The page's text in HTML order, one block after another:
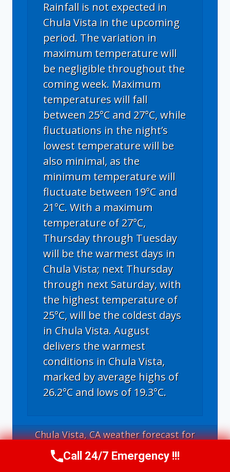
Rainfall is not expected in
Chula Vista in the upcoming
period. The variation in
maximum temperature will
be negligible throughout the
coming week. Maximum
temperatures will fall
between 25°C and 27°C, while
fluctuations in the night’s
lowest temperature will be
also minimal, as the
minimum temperature will
fluctuate between 19°C and
21°C. With a maximum
temperature of 27°C,
Thursday through Tuesday
will be the warmest days in
Chula Vista; next Thursday
through next Saturday, with
the highest temperature of
25°C, will be the coldest days
in Chula Vista. August
delivers the warmest
conditions in Chula Vista,
marked by average highs of
26.2°C and lows of 19.3°C.
Chula Vista, CAweather forecast for
tomorrow ▸
Call Us Now(619) 651-9086
Call 24/7 Emergency !!!